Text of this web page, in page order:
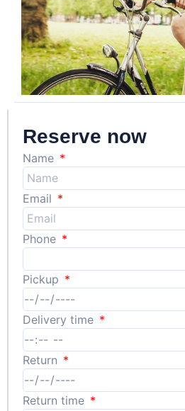
Reserve now
Name
Email
Phone
Pickup
Delivery time
Return
Return time